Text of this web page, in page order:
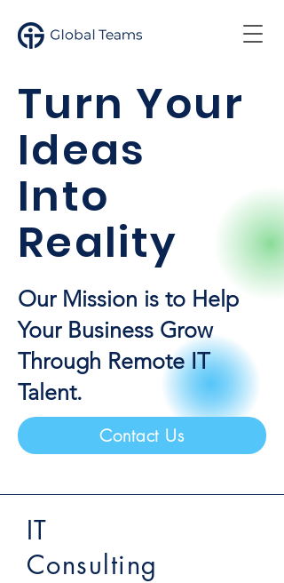
Turn Your
Ideas
Into
Reality
Our Mission is to Help
Your Business Grow
Through Remote IT
Talent.
Contact Us
IT
Consulting